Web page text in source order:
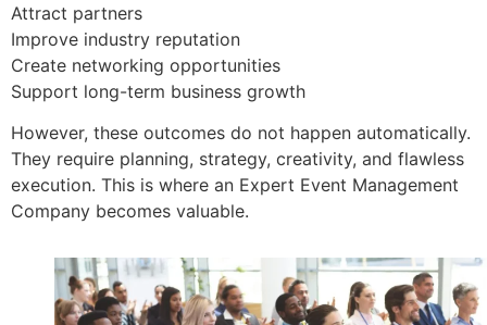
Attract partners
Improve industry reputation
Create networking opportunities
Support long-term business growth
However, these outcomes do not happen automatically.
They require planning, strategy, creativity, and flawless
execution. This is where an Expert Event Management
Company becomes valuable.